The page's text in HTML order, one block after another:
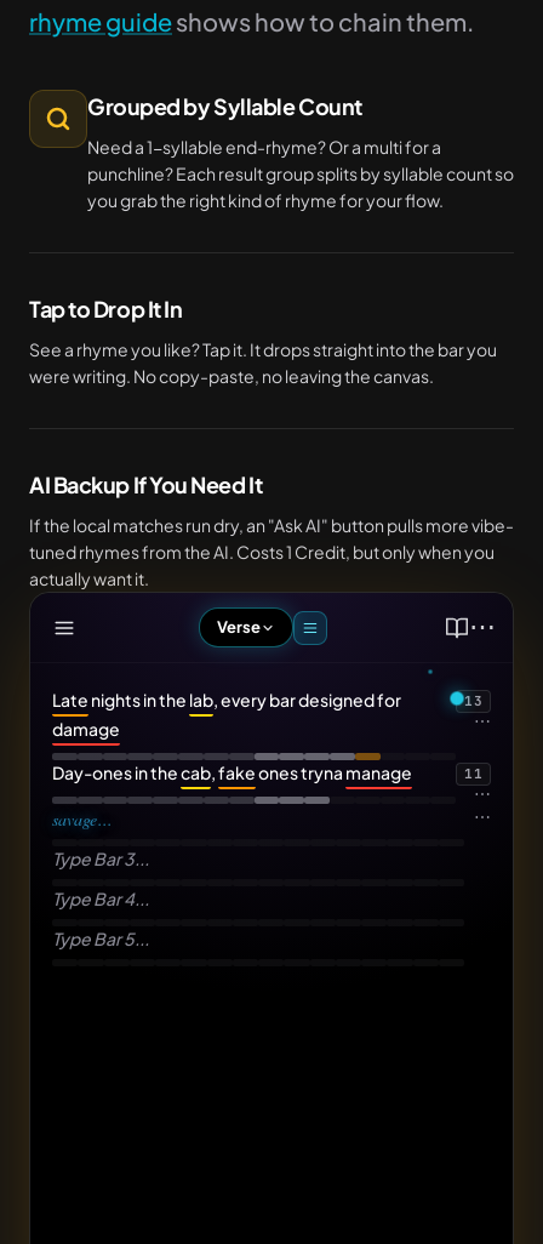
rhyme guideshows how to chain them.
Grouped by Syllable Count
Need a 1-syllable end-rhyme? Or a multi for a
punchline? Each result group splits by syllable count so
you grab the right kind of rhyme for your flow.
Tap to Drop It In
See a rhyme you like? Tap it. It drops straight into the bar you
were writing. No copy-paste, no leaving the canvas.
AI Backup If You Need It
If the local matches run dry, an "Ask AI" button pulls more vibe-
tuned rhymes from the AI. Costs 1 Credit, but only when you
actually want it.
Verse ⋯
Late nights in the lab, every bar designed for
damage
13
⋯
Day-ones in thecab,fakeones tryna manage 11
⋯
savage...
⋯
Type Bar 3...
Type Bar 4...
Type Bar 5...